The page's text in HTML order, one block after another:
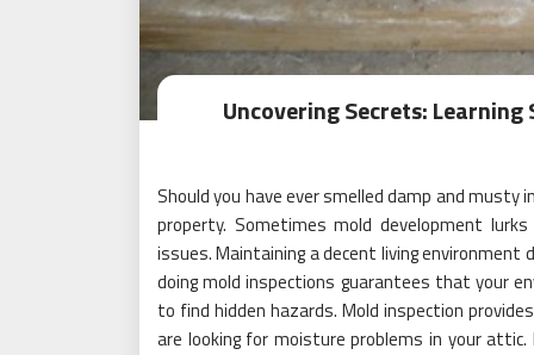
Uncovering Secrets:
Should you have ever smelled damp and
property. Sometimes mold development
issues. Maintaining a decent living environment
doing mold inspections guarantees that your
to find hidden hazards. Mold inspection
are looking for moisture problems in your